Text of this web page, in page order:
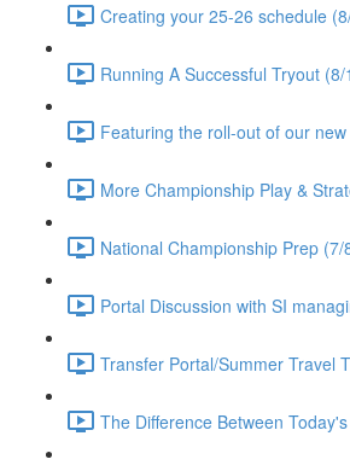
Creating your 25-26 schedule
Running A Successful Tryout
Featuring the roll-out of our
More Championship Play &
National Championship Prep
Portal Discussion with SI
Transfer Portal/Summer Travel
The Difference Between